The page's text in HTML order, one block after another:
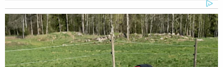
MI), SenatorMark Kelly(D-AZ), Rep.Jason
Crow(D-CO), Rep.Chris Deluzio(D-PA),
Rep.Chrissy Houlahan(D-PA), and Rep.Maggie
Goodlander(D-NH) — urging members of the
military not to obey illegal orders.